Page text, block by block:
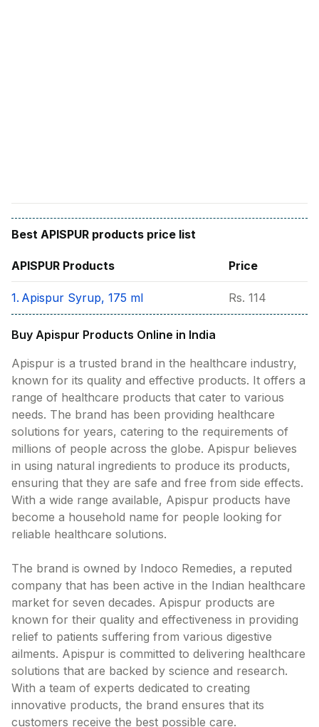
Obstetricians &
Gynaecologists
Circle Membership
Insurance
Blogs
Contact Us
Privacy Policy
Return & Refunds
Need Help
Terms And Conditions
Buy Apispur Products Online in India
Apispur is a trusted brand in the healthcare industry,
known for its quality and effective products. It offers a
range of healthcare products that cater to various
needs. The brand has been providing healthcare
solutions for years, catering to the requirements of
millions of people across the globe. Apispur believes
in using natural ingredients to produce its products,
ensuring that they are safe and free from side effects.
With a wide range available, Apispur products have
become a household name for people looking for
reliable healthcare solutions.
The brand is owned by Indoco Remedies, a reputed
company that has been active in the Indian healthcare
market for seven decades. Apispur products are
known for their quality and effectiveness in providing
relief to patients suffering from various digestive
ailments. Apispur is committed to delivering healthcare
solutions that are backed by science and research.
With a team of experts dedicated to creating
innovative products, the brand ensures that its
customers receive the best possible care.
Best APISPUR products price list
APISPUR Products Price
1. Apispur Syrup, 175 ml Rs. 114